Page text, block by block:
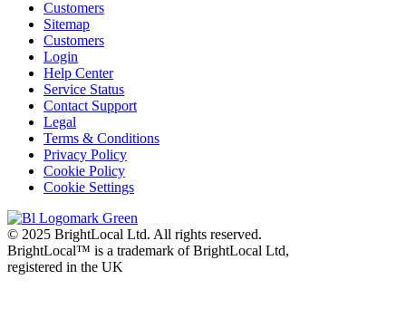
Customers
Sitemap
Customers
Login
Help Center
Service Status
Contact Support
Legal
Terms & Conditions
Privacy Policy
Cookie Policy
Cookie Settings
© 2025 BrightLocal Ltd. All rights reserved.
BrightLocal™ is a trademark of BrightLocal Ltd,
registered in the UK